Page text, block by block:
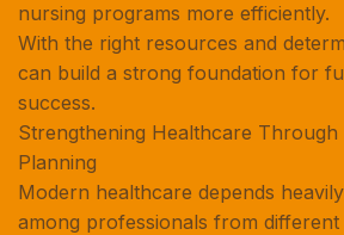
nursing programs more efficiently.
With the right resources and
can build a strong foundation for
success.
Strengthening Healthcare
Planning
Modern healthcare depends
among professionals from different